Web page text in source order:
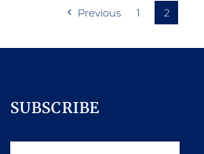
Previous 1 2
SUBSCRIBE